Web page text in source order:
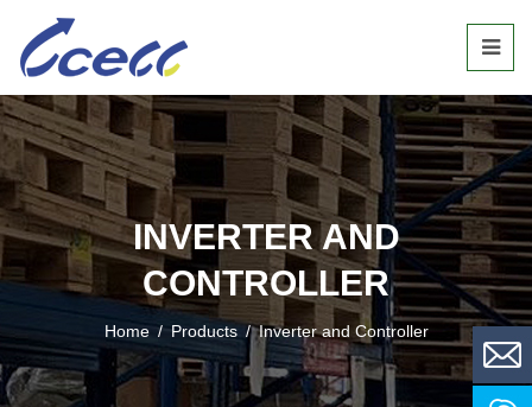
INVERTER AND
CONTROLLER
Home / Products / Inverter and Controller